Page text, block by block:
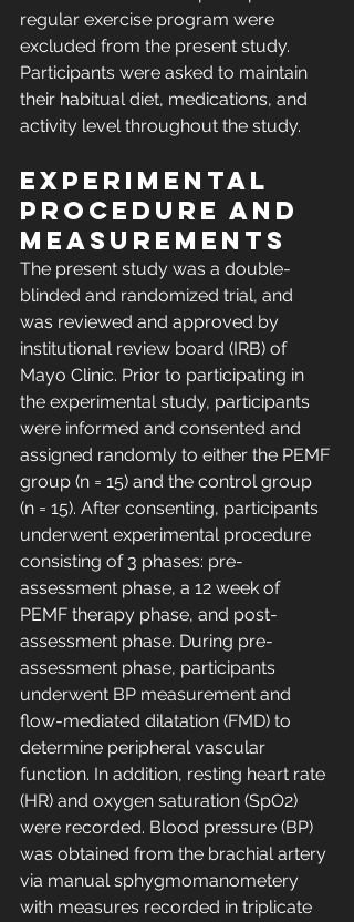
regular exercise program were
excluded from the present study.
Participants were asked to maintain
their habitual diet, medications, and
activity level throughout the study.
Experimental
procedure and
measurements
The present study was a double-
blinded and randomized trial, and
was reviewed and approved by
institutional review board (IRB) of
Mayo Clinic. Prior to participating in
the experimental study, participants
were informed and consented and
assigned randomly to either the PEMF
group (n = 15) and the control group
(n = 15). After consenting, participants
underwent experimental procedure
consisting of 3 phases: pre-
assessment phase, a 12 week of
PEMF therapy phase, and post-
assessment phase. During pre-
assessment phase, participants
underwent BP measurement and
flow-mediated dilatation (FMD) to
determine peripheral vascular
function. In addition, resting heart rate
(HR) and oxygen saturation (SpO2)
were recorded. Blood pressure (BP)
was obtained from the brachial artery
via manual sphygmomanometery
with measures recorded in triplicate